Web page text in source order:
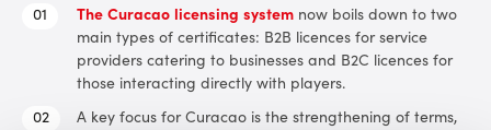
The Curacao licensing system now boils down to two
main types of certificates: B2B licences for service
providers catering to businesses and B2C licences for
those interacting directly with players.
A key focus for Curacao is the strengthening of terms,